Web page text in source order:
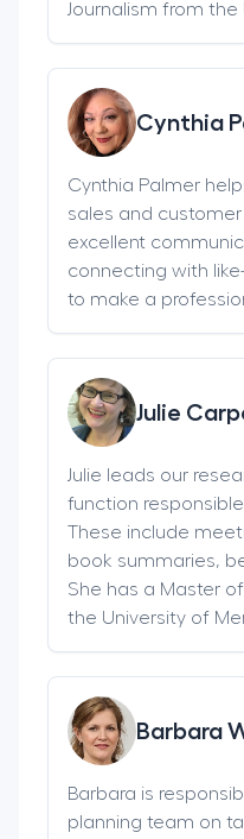
Journalism from the
Cynthia
Cynthia Palmer
sales and
excellent
connecting with
to make a
Julie
Julie leads our
function
These include
book summaries,
She has a Master
the University of
Barbara
Barbara is
planning team on